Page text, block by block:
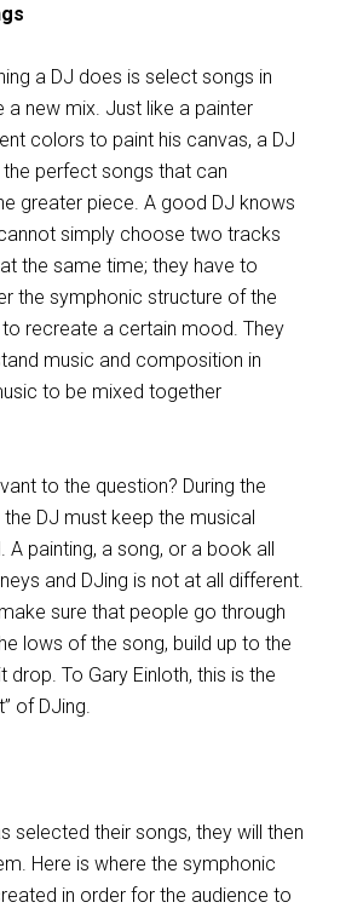
a DJ does is select songs in
new mix. Just like a painter
colors to paint his canvas, a DJ
perfect songs that can
greater piece. A good DJ knows
simply choose two tracks
the same time; they have to
the symphonic structure of the
recreate a certain mood. They
music and composition in
to be mixed together
to the question? During the
DJ must keep the musical
A painting, a song, or a book all
and DJing is not at all different.
sure that people go through
lows of the song, build up to the
drop. To Gary Einloth, this is the
of DJing.
selected their songs, they will then
Here is where the symphonic
in order for the audience to